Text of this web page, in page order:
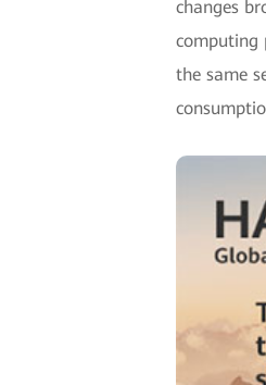
changes
computing
the same